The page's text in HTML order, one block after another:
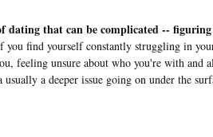
dating that can be complicated --
you find yourself constantly struggling in
feeling unsure about who you're with and
a deeper issue going on under the